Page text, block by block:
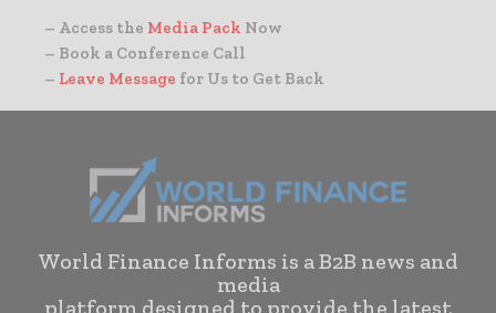
– Access the Media Pack Now
– Book a Conference Call
– Leave Message for Us to Get Back
World Finance Informs is a B2B news and
media